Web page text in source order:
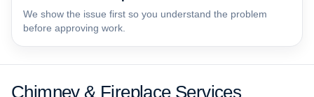
We show the issue first so you understand the problem
before approving work.
Chimney & Fireplace Services